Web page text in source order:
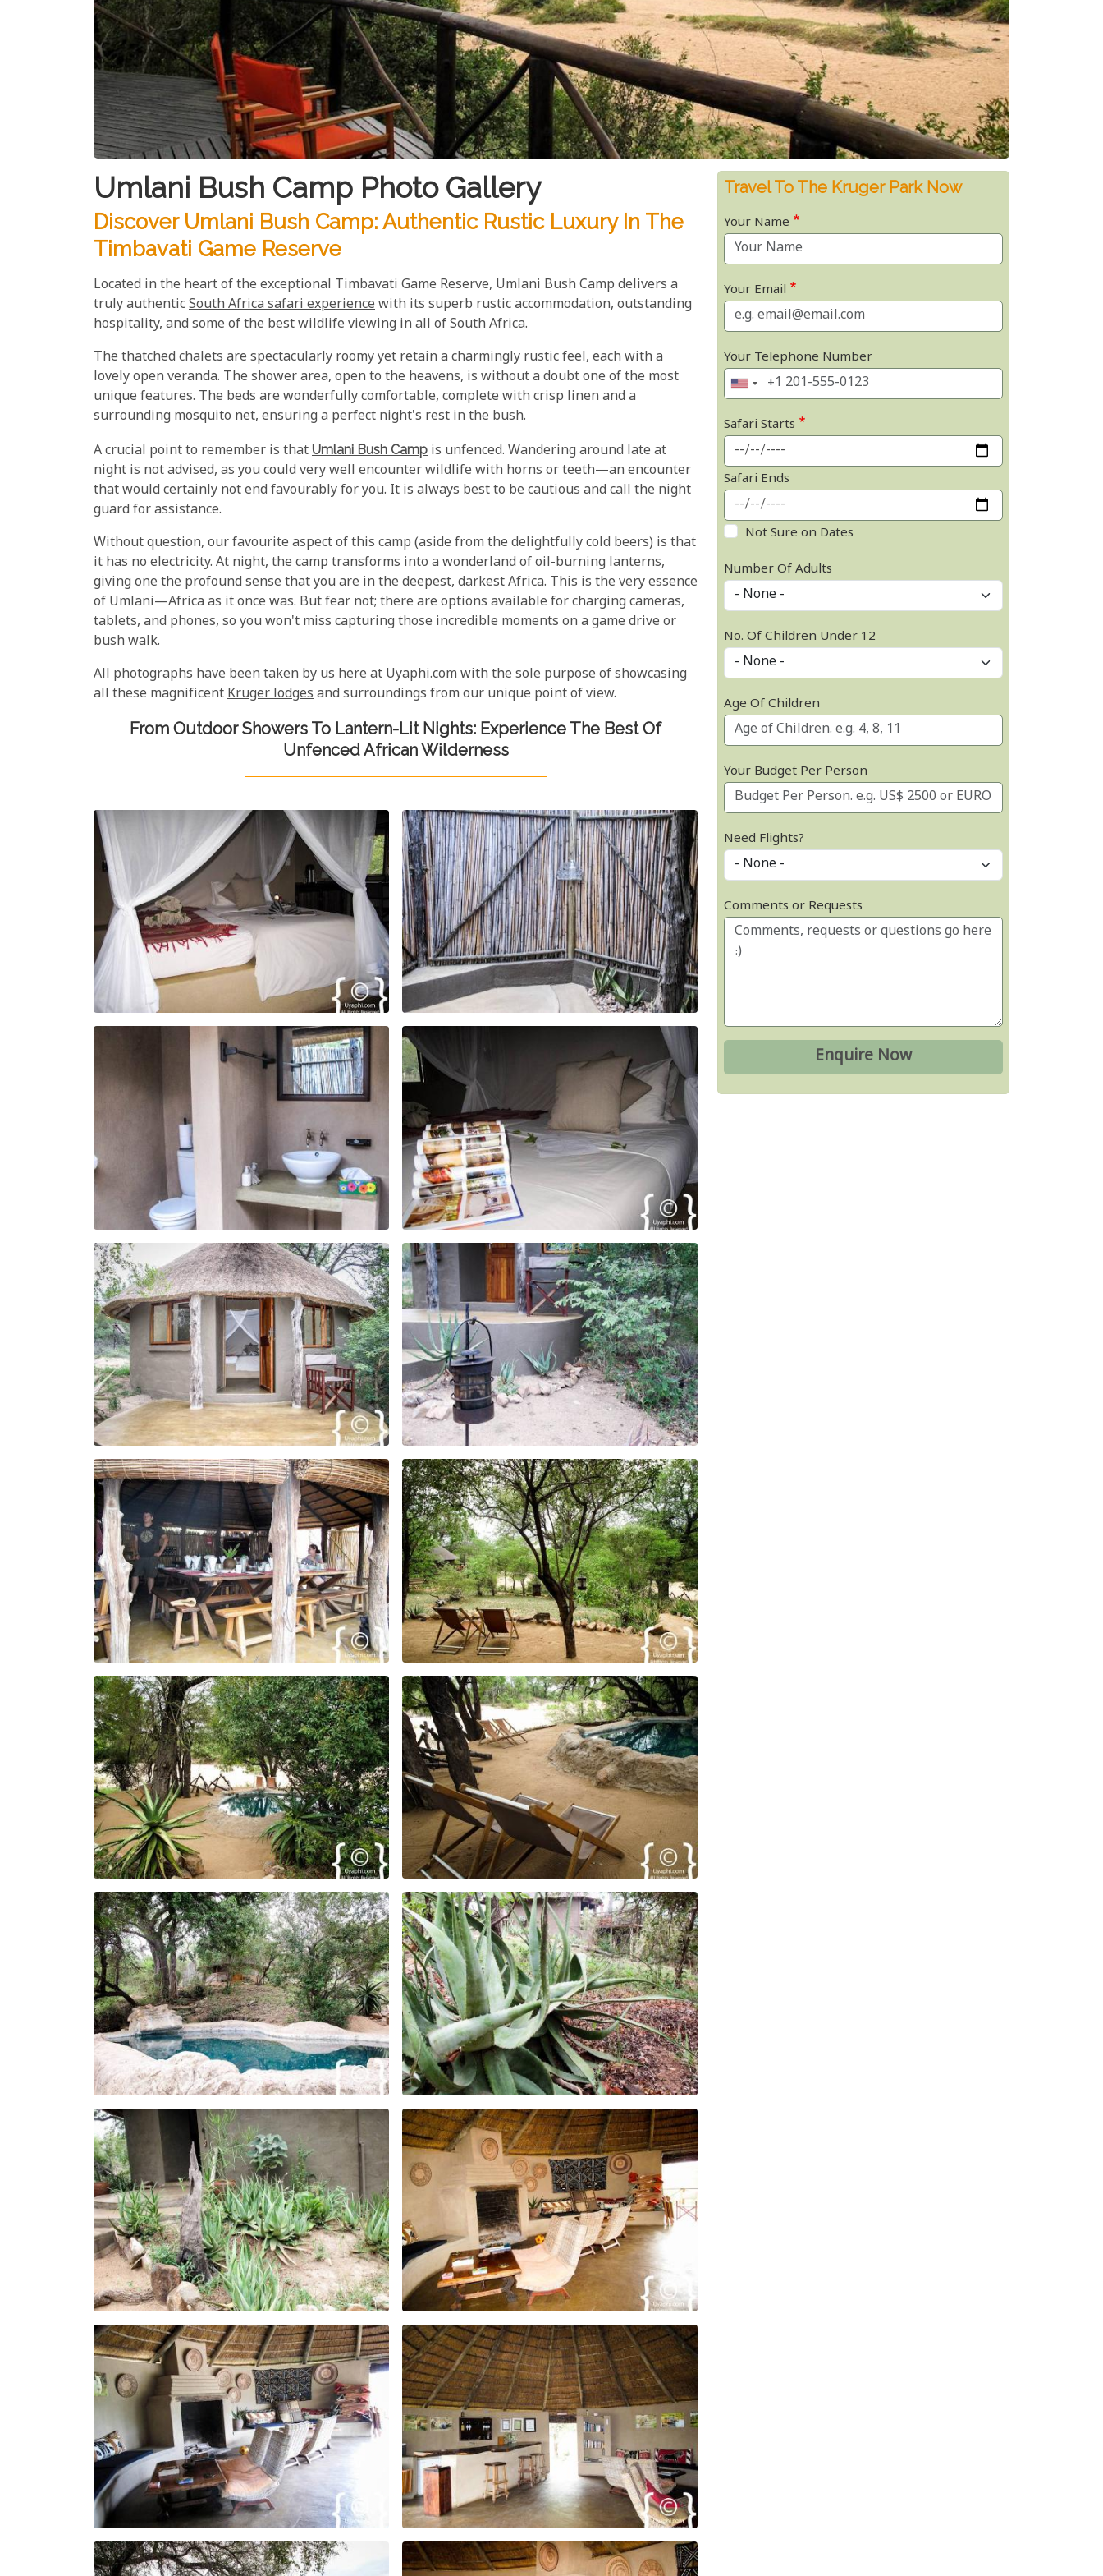
Umlani Bush Camp Photo Gallery
Discover Umlani Bush Camp: Authentic Rustic Luxury In The
Timbavati Game Reserve
Located in the heart of the exceptional Timbavati Game Reserve, Umlani Bush Camp delivers a
truly authenticSouth Africa safari experiencewith its superb rustic accommodation, outstanding
hospitality, and some of the best wildlife viewing in all of South Africa.
The thatched chalets are spectacularly roomy yet retain a charmingly rustic feel, each with a
lovely open veranda. The shower area, open to the heavens, is without a doubt one of the most
unique features. The beds are wonderfully comfortable, complete with crisp linen and a
surrounding mosquito net, ensuring a perfect night's rest in the bush.
A crucial point to remember is that Umlani Bush Camp is unfenced. Wandering around late at
night is not advised, as you could very well encounter wildlife with horns or teeth—an encounter
that would certainly not end favourably for you. It is always best to be cautious and call the night
guard for assistance.
Without question, our favourite aspect of this camp (aside from the delightfully cold beers) is that
it has no electricity. At night, the camp transforms into a wonderland of oil-burning lanterns,
giving one the profound sense that you are in the deepest, darkest Africa. This is the very essence
of Umlani—Africa as it once was. But fear not; there are options available for charging cameras,
tablets, and phones, so you won't miss capturing those incredible moments on a game drive or
bush walk.
All photographs have been taken by us here at Uyaphi.com with the sole purpose of showcasing
all these magnificentKruger lodgesand surroundings from our unique point of view.
From Outdoor Showers To Lantern-Lit Nights: Experience The Best Of
Unfenced African Wilderness
Travel To The Kruger Park Now
Your Name
Your Email
Your Telephone Number
Safari Starts
Safari Ends
Not Sure on Dates
Number Of Adults
No. Of Children Under 12
Age Of Children
Your Budget Per Person
Need Flights?
Comments or Requests